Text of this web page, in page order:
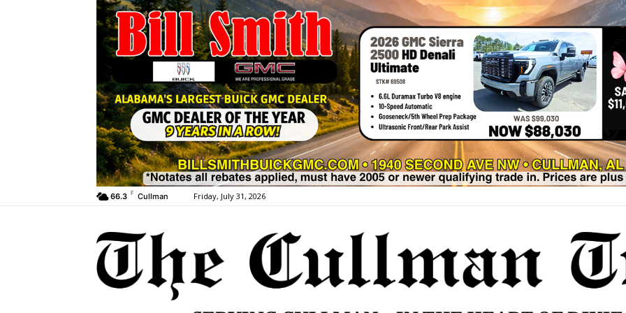
66.3 F Cullman Friday, July 31, 2026